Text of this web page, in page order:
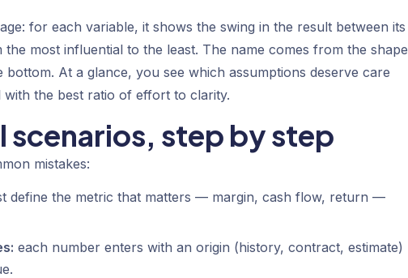
for each variable, it shows the swing in the result between its
most influential to the least. The name comes from the shape
At a glance, you see which assumptions deserve care
the best ratio of effort to clarity.
scenarios, step by step
mistakes:
define the metric that matters — margin, cash flow, return —
each number enters with an origin (history, contract, estimate)